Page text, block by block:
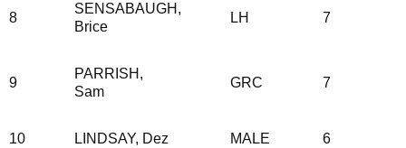
8
SENSABAUGH,
Brice
LH 7
9
PARRISH,
Sam
GRC 7
10 LINDSAY, Dez MALE 6